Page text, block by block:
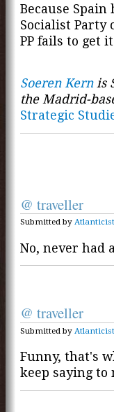
Because
Socialist Party
PP fails to get
Soeren Kernis
the Madrid-
Strategic
@ traveller
Submitted by
No, never had
@ traveller
Submitted by
Funny, that's
keep saying to